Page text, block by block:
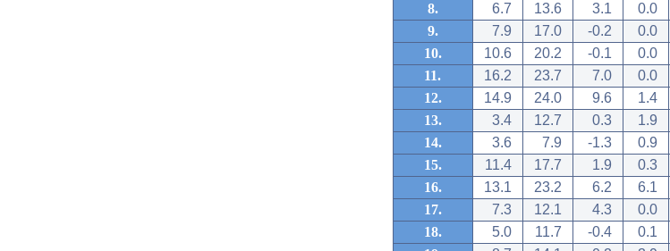
8.
6.7 13.6 3.1 0.0
9.
7.9 17.0 -0.2 0.0
10.
10.6 20.2 -0.1 0.0
11.
16.2 23.7 7.0 0.0
12.
14.9 24.0 9.6 1.4
13.
3.4 12.7 0.3 1.9
14.
3.6 7.9 -1.3 0.9
15.
11.4 17.7 1.9 0.3
16.
13.1 23.2 6.2 6.1
17.
7.3 12.1 4.3 0.0
18.
5.0 11.7 -0.4 0.1